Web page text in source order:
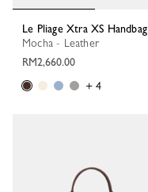
Le Pliage Xtra XS Handbag
Mocha - Leather
RM2,660.00
+ 4